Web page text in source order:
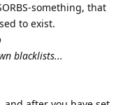
something, that
to exist.
blacklists...